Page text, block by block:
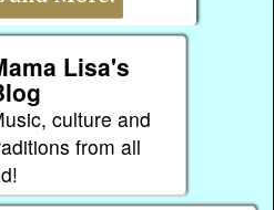
Lisa's
culture and
from all